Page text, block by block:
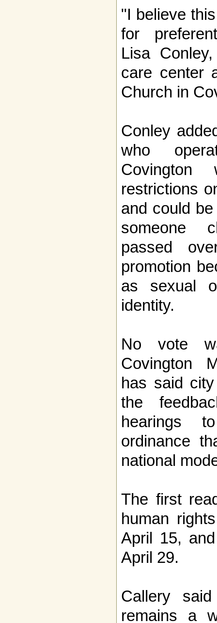
"I believe
for
Lisa
care center
Church in
Conley
who
Covington
restrictions
and could
someone
passed
promotion
as sexual
identity.
No vote
Covington
has said
the
hearings
ordinance
national
The first
human
April 15,
April 29.
Callery
remains a